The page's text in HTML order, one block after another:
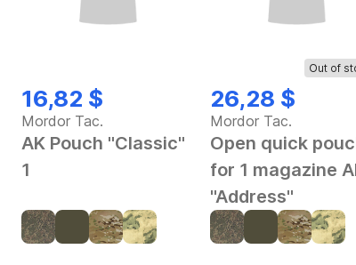
16,82 $
Mordor Tac.
AK Pouch "Classic"
1
Out of
26,28 $
Mordor Tac.
Open quick
for 1 magazine
"Address"